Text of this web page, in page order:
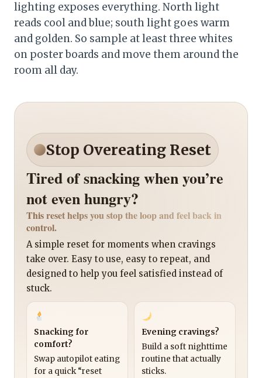
lighting exposes everything. North light
reads cool and blue; south light goes warm
and golden. So sample at least three whites
on poster boards and move them around the
room all day.
Stop Overeating Reset
Tired of snacking when you’re
not even hungry?
This reset helps you stop the loop and feel back in
control.
A simple reset for moments when cravings
take over. Easy to use, easy to repeat, and
designed to help you feel satisfied instead of
stuck.
Snacking for
comfort?
Swap autopilot eating
for a quick “reset
Evening cravings?
Build a soft nighttime
routine that actually
sticks.